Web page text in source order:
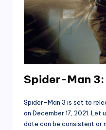
Spider-Man 3:
Spider-Man 3 is set to
on December 17, 2021.
date can be consistent or